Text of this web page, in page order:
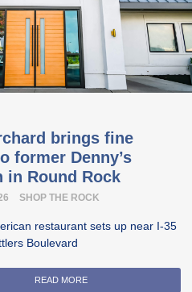
brings fine
former Denny’s
in Round Rock
SHOP THE ROCK
restaurant sets up near I-35
Boulevard
READ MORE